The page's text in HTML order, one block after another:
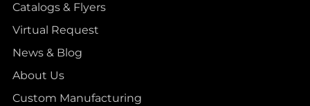
Catalogs & Flyers
Virtual Request
News & Blog
About Us
Custom Manufacturing